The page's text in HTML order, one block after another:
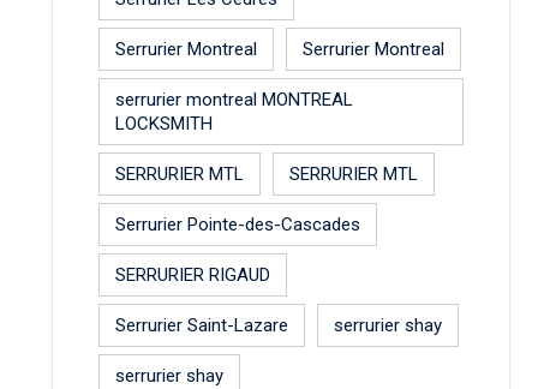
Serrurier Montreal Serrurier Montreal
serrurier montreal MONTREAL
LOCKSMITH
SERRURIER MTL SERRURIER MTL
Serrurier Pointe-des-Cascades
SERRURIER RIGAUD
Serrurier Saint-Lazare serrurier shay
serrurier shay